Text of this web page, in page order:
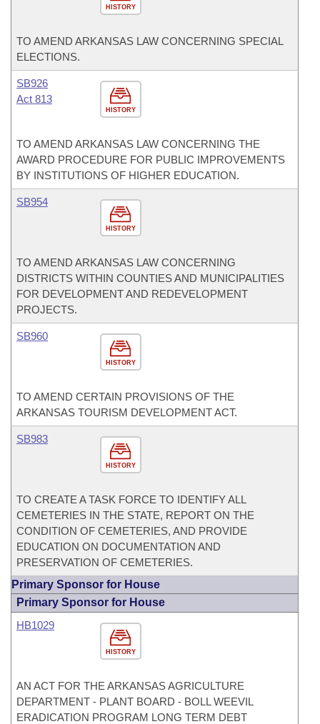
HISTORY
TO AMEND ARKANSAS LAW CONCERNING SPECIAL
ELECTIONS.
HISTORY
SB926
Act 813
TO AMEND ARKANSAS LAW CONCERNING THE
AWARD PROCEDURE FOR PUBLIC IMPROVEMENTS
BY INSTITUTIONS OF HIGHER EDUCATION.
HISTORY
SB954
TO AMEND ARKANSAS LAW CONCERNING
DISTRICTS WITHIN COUNTIES AND MUNICIPALITIES
FOR DEVELOPMENT AND REDEVELOPMENT
PROJECTS.
HISTORY
SB960
TO AMEND CERTAIN PROVISIONS OF THE
ARKANSAS TOURISM DEVELOPMENT ACT.
HISTORY
SB983
TO CREATE A TASK FORCE TO IDENTIFY ALL
CEMETERIES IN THE STATE, REPORT ON THE
CONDITION OF CEMETERIES, AND PROVIDE
EDUCATION ON DOCUMENTATION AND
PRESERVATION OF CEMETERIES.
Primary Sponsor for House
Primary Sponsor for House
HISTORY
HB1029
AN ACT FOR THE ARKANSAS AGRICULTURE
DEPARTMENT - PLANT BOARD - BOLL WEEVIL
ERADICATION PROGRAM LONG TERM DEBT